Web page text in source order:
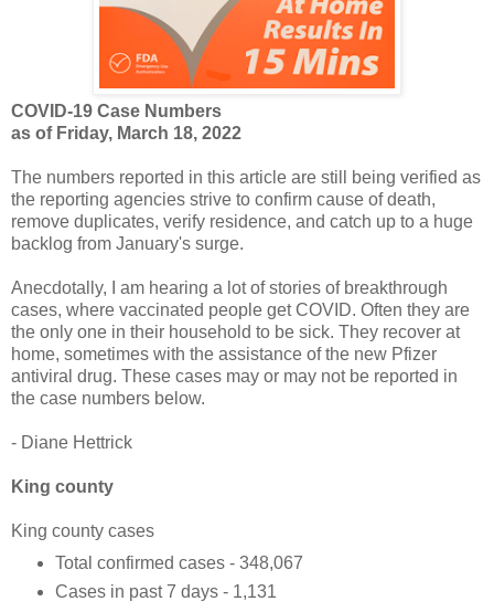
COVID-19 Case Numbers
as of Friday, March 18, 2022
The numbers reported in this article are still being verified as
the reporting agencies strive to confirm cause of death,
remove duplicates, verify residence, and catch up to a huge
backlog from January's surge.
Anecdotally, I am hearing a lot of stories of breakthrough
cases, where vaccinated people get COVID. Often they are
the only one in their household to be sick. They recover at
home, sometimes with the assistance of the new Pfizer
antiviral drug. These cases may or may not be reported in
the case numbers below.
- Diane Hettrick
King county
King county cases
Total confirmed cases - 348,067
Cases in past 7 days - 1,131